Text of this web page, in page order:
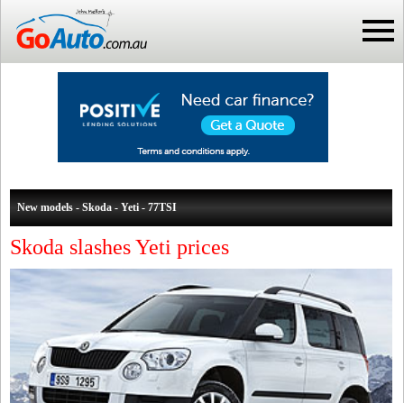
New models - Skoda - Yeti - 77TSI
Skoda slashes Yeti prices